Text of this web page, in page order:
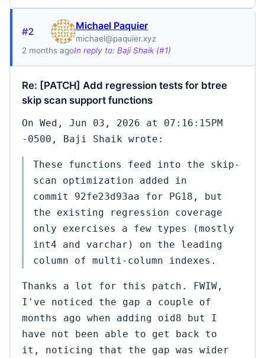
#2 Michael Paquier
michael@paquier.xyz
2 months agoIn reply to: Baji Shaik (#1)
Re: [PATCH] Add regression tests for btree
skip scan support functions
On Wed, Jun 03, 2026 at 07:16:15PM
-0500, Baji Shaik wrote:
These functions feed into the skip-
scan optimization added in
commit 92fe23d93aa for PG18, but
the existing regression coverage
only exercises a few types (mostly
int4 and varchar) on the leading
column of multi-column indexes.
Thanks a lot for this patch. FWIW,
I've noticed the gap a couple of
months ago when adding oid8 but I
have not been able to get back to
it, noticing that the gap was wider